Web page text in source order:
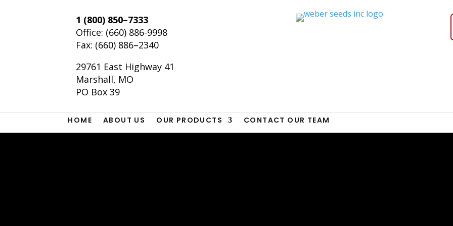
1 (800) 850–7333
Office: (660) 886-9998
Fax: (660) 886–2340
29761 East Highway 41
Marshall, MO
PO Box 39
HOME ABOUT US OUR PRODUCTS
CONTACT OUR TEAM